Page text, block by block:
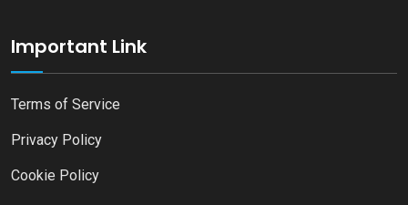
Important Link
Terms of Service
Privacy Policy
Cookie Policy